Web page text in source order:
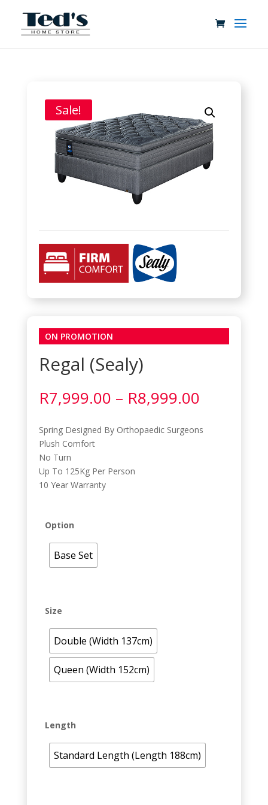
Sale!
ON PROMOTION
Regal (Sealy)
R7,999.00 – R8,999.00Price
through
Spring Designed By Orthopaedic Surgeons
Plush Comfort
No Turn
Up To 125Kg Per Person
10 Year Warranty
Option
Base Set
Size
Double (Width 137cm)
Queen (Width 152cm)
Length
Standard Length (Length 188cm)